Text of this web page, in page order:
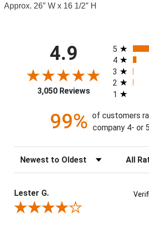
Approx. 26″ W x 16 1/2″ H
4.9
3,050 Reviews
All ratings
5
4
3
2
1
99% of customers
company 4- or
Sort Reviews Filter
Lester G.
Review By Lester G.